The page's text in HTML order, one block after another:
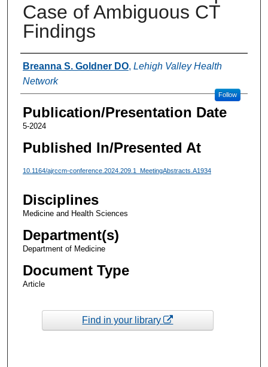
Case of Ambiguous CT
Findings
Authors
Breanna S. Goldner DO, Lehigh Valley Health
Network
Follow
Publication/Presentation Date
5-2024
Published In/Presented At
10.1164/ajrccm-conference.2024.209.1_MeetingAbstracts.A1934
Disciplines
Medicine and Health Sciences
Department(s)
Department of Medicine
Document Type
Article
Find in your library